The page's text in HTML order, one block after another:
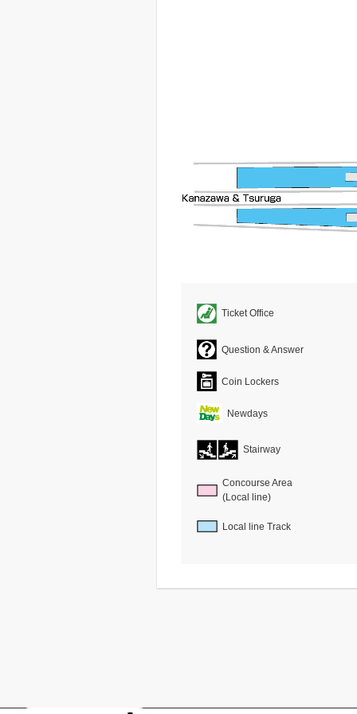
Ticket Office
Question & Answer
Coin Lockers
Newdays
Stairway
Concourse Area
(Local line)
Local line Track